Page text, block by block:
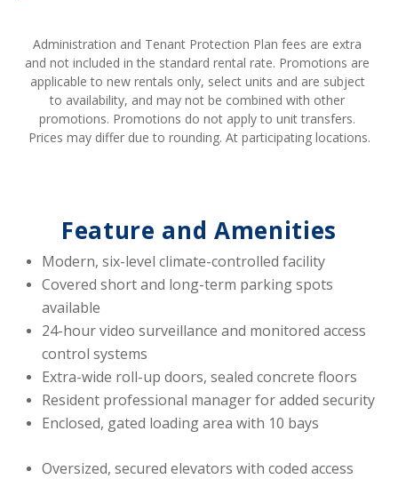
Administration and Tenant Protection Plan fees are extra
and not included in the standard rental rate. Promotions are
applicable to new rentals only, select units and are subject
to availability, and may not be combined with other
promotions. Promotions do not apply to unit transfers.
Prices may differ due to rounding. At participating locations.
Feature and Amenities
Modern, six-level climate-controlled facility
Covered short and long-term parking spots
available
24-hour video surveillance and monitored access
control systems
Extra-wide roll-up doors, sealed concrete floors
Resident professional manager for added security
Enclosed, gated loading area with 10 bays
Oversized, secured elevators with coded access